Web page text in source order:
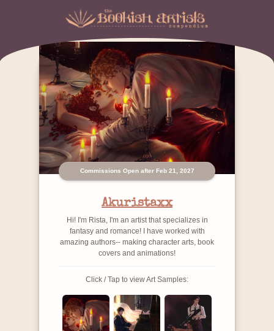
Commissions Open after Feb 21, 2027
Akuristaxx
Hi! I'm Rista, I'm an artist that specializes in
fantasy and romance! I have worked with
amazing authors-- making character arts, book
covers and animations!
Click / Tap to view Art Samples: